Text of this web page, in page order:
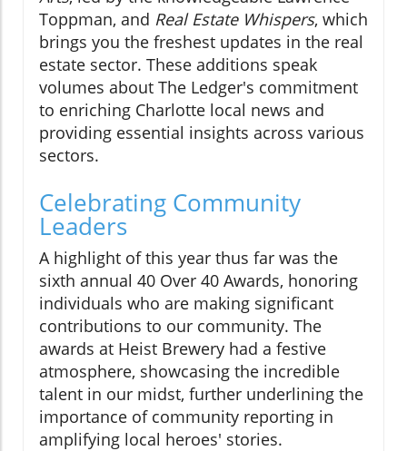
Toppman, and Real Estate Whispers, which
brings you the freshest updates in the real
estate sector. These additions speak
volumes about The Ledger's commitment
to enriching Charlotte local news and
providing essential insights across various
sectors.
Celebrating Community
Leaders
A highlight of this year thus far was the
sixth annual 40 Over 40 Awards, honoring
individuals who are making significant
contributions to our community. The
awards at Heist Brewery had a festive
atmosphere, showcasing the incredible
talent in our midst, further underlining the
importance of community reporting in
amplifying local heroes' stories.